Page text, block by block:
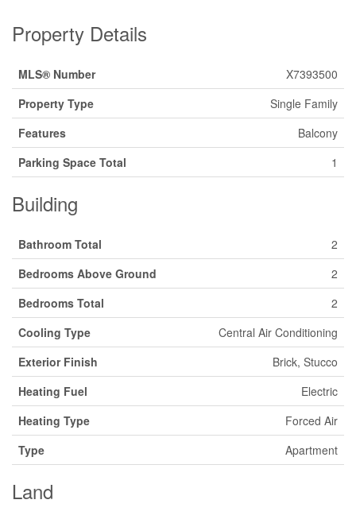
Property Details
MLS® Number
X7393500
Property Type
Single Family
Features
Balcony
Parking Space Total
1
Building
Bathroom Total
2
Bedrooms Above Ground
2
Bedrooms Total
2
Cooling Type
Central Air Conditioning
Exterior Finish
Brick, Stucco
Heating Fuel
Electric
Heating Type
Forced Air
Type
Apartment
Land